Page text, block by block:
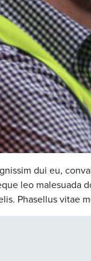
dui eu,
leo
Phasellus vitae